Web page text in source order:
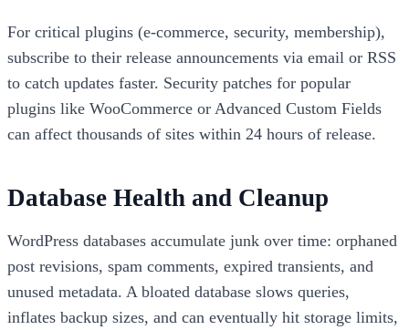
For critical plugins (e-commerce, security, membership),
subscribe to their release announcements via email or RSS
to catch updates faster. Security patches for popular
plugins like WooCommerce or Advanced Custom Fields
can affect thousands of sites within 24 hours of release.
Database Health and Cleanup
WordPress databases accumulate junk over time: orphaned
post revisions, spam comments, expired transients, and
unused metadata. A bloated database slows queries,
inflates backup sizes, and can eventually hit storage limits,